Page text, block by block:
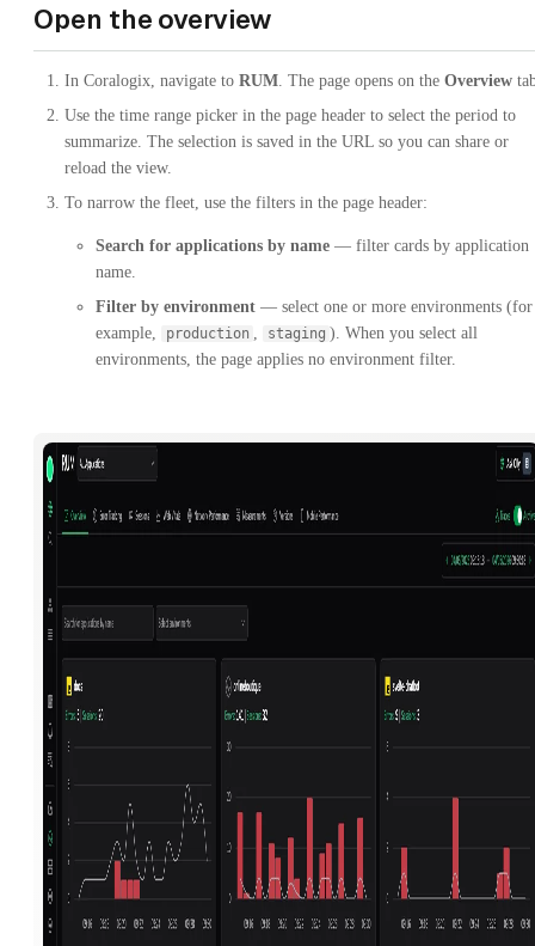
Open the overview
In Coralogix, navigate to RUM . The page opens on the Overview
Use the time range picker in the page header to select the period to
summarize. The selection is saved in the URL so you can share or
reload the view.
To narrow the fleet, use the filters in the page header:
Search for applications by name — filter cards by application
name.
Filter by environment — select one or more environments (for
example,
production staging ). When you select all
environments, the page applies no environment filter.